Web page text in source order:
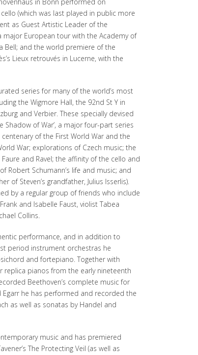
(which was last played in public more
as Guest Artistic Leader of the
major European tour with the Academy of
Bell; and the world premiere of the
Lieux retrouvés in Lucerne, with the
series for many of the world’s most
the Wigmore Hall, the 92nd St Y in
and Verbier. These specially devised
Shadow of War’, a major four-part series
of the First World War and the
War; explorations of Czech music; the
and Ravel; the affinity of the cello and
Robert Schumann’s life and music; and
of Steven’s grandfather, Julius Isserlis).
by a regular group of friends who include
and Isabelle Faust, violist Tabea
Collins.
performance, and in addition to
period instrument orchestras he
and fortepiano. Together with
replica pianos from the early nineteenth
Beethoven’s complete music for
he has performed and recorded the
as well as sonatas by Handel and
music and has premiered
The Protecting Veil (as well as